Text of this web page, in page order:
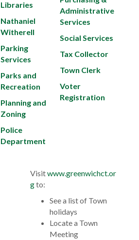
Libraries
Nathaniel
Witherell
Parking
Services
Parks and
Recreation
Planning and
Zoning
Police
Department
Administrative
Services
Social Services
Tax Collector
Town Clerk
Voter
Registration
Visitwww.greenwichct.or
gto:
See a list of Town
holidays
Locate a Town
Meeting